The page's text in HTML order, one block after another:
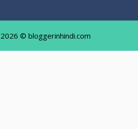
2026 © bloggerinhindi.com